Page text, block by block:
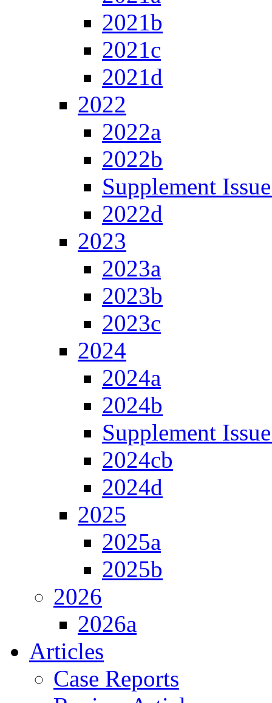
2021b
2021c
2021d
2022
2022a
2022b
Supplement
2022d
2023
2023a
2023b
2023c
2024
2024a
2024b
Supplement
2024cb
2024d
2025
2025a
2025b
2026
2026a
Articles
Case Reports